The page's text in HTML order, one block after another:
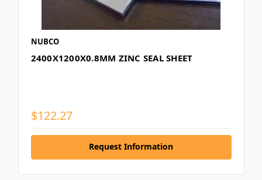
NUBCO
2400X1200X0.8MM ZINC SEAL SHEET
$122.27
Request Information